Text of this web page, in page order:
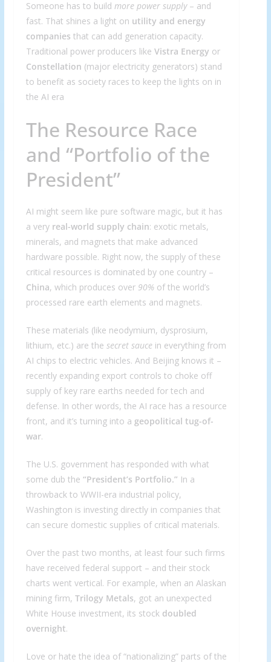
Someone has to build more power supply– and
fast. That shines a light on utility and energy
companies that can add generation capacity.
Traditional power producers like Vistra Energy or
Constellation (major electricity generators) stand
to benefit as society races to keep the lights on in
the AI era
The Resource Race
and “Portfolio of the
President”
AI might seem like pure software magic, but it has
a very real-world supply chain: exotic metals,
minerals, and magnets that make advanced
hardware possible. Right now, the supply of these
critical resources is dominated by one country –
China, which produces over 90%of the world’s
processed rare earth elements and magnets.
These materials (like neodymium, dysprosium,
lithium, etc.) are the secret saucein everything from
AI chips to electric vehicles. And Beijing knows it –
recently expanding export controls to choke off
supply of key rare earths needed for tech and
defense. In other words, the AI race has a resource
front, and it’s turning into a geopolitical tug-of-
war.
The U.S. government has responded with what
some dub the “President’s Portfolio.” In a
throwback to WWII-era industrial policy,
Washington is investing directly in companies that
can secure domestic supplies of critical materials.
Over the past two months, at least four such firms
have received federal support – and their stock
charts went vertical. For example, when an Alaskan
mining firm, Trilogy Metals, got an unexpected
White House investment, its stock doubled
overnight.
Love or hate the idea of “nationalizing” parts of the